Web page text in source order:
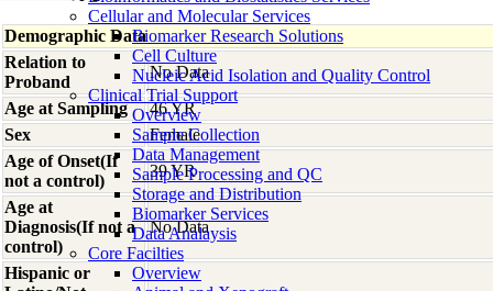
Cellular and Molecular Services
Biomarker Research Solutions
Cell Culture
Nucleic Acid Isolation and Quality Control
Clinical Trial Support
Overview
Sample Collection
Data Management
Sample Processing and QC
Storage and Distribution
Biomarker Services
Data Analaysis
Core Facilties
Overview
Demographic Data
Relation to
Proband
No Data
Age at Sampling
46 YR
Sex
Female
Age of Onset(If
not a control)
39 YR
Age at
Diagnosis(If not a
control)
No Data
Hispanic or